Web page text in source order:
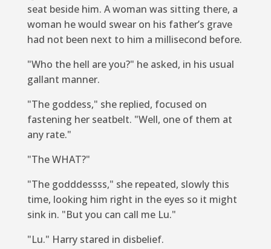
seat beside him. A woman was sitting there, a
woman he would swear on his father’s grave
had not been next to him a millisecond before.
"Who the hell are you?" he asked, in his usual
gallant manner.
"The goddess," she replied, focused on
fastening her seatbelt. "Well, one of them at
any rate."
"The WHAT?"
"The godddessss," she repeated, slowly this
time, looking him right in the eyes so it might
sink in. "But you can call me Lu."
"Lu." Harry stared in disbelief.